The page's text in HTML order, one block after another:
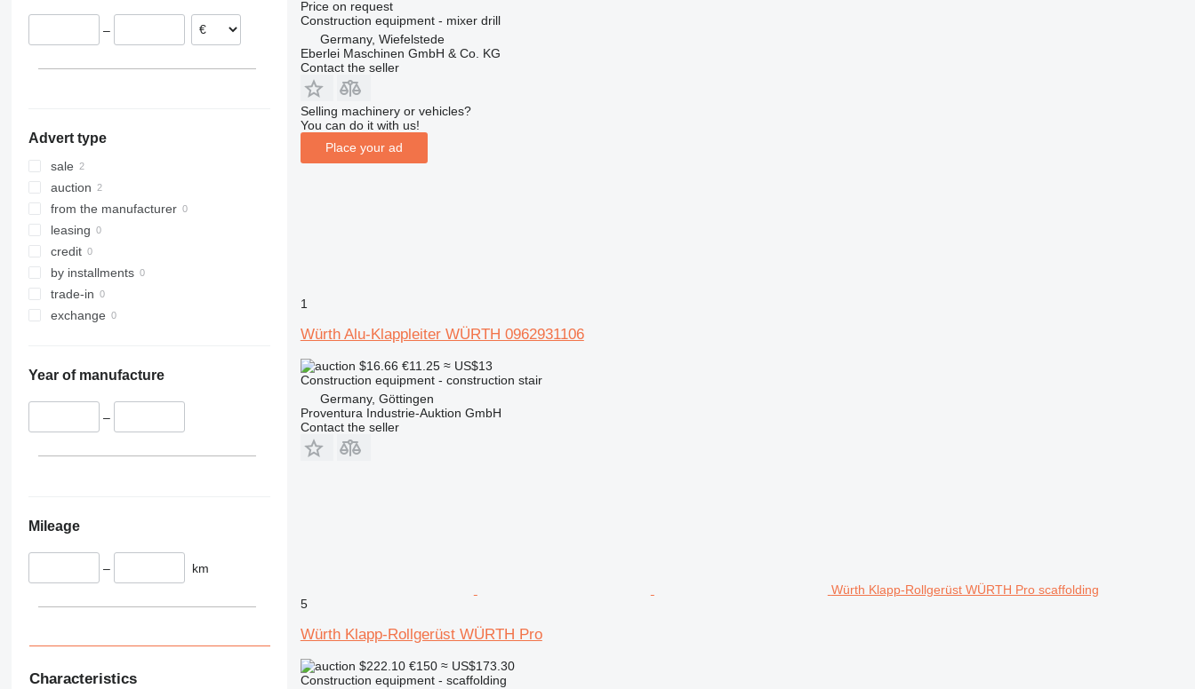
311
317
318
319
320
321
322
323
324
325
330
336
374
420
428
427
8008
8018
8025
8026
8030
8035
CT
JS
JZ
TM
VMT
Vibromax
3246
Liftlux
Pecolift
R-series
Toucan
SD
XM
–
Advert type
sale
auction
from the manufacturer
leasing
credit
by installments
trade-in
exchange
Year of manufacture
–
Mileage
– km
Characteristics
Price on request
Construction equipment - mixer drill
Germany, Wiefelstede
Eberlei Maschinen GmbH & Co. KG
Contact the seller
Selling machinery or vehicles?
You can do it with us!
Place your ad
1
Würth Alu-Klappleiter WÜRTH 0962931106
$16.66 €11.25 ≈ US$13
Construction equipment - construction stair
Germany, Göttingen
Proventura Industrie-Auktion GmbH
Contact the seller
Würth Klapp-Rollgerüst WÜRTH Pro scaffolding
5
Würth Klapp-Rollgerüst WÜRTH Pro
$222.10 €150 ≈ US$173.30
Construction equipment - scaffolding